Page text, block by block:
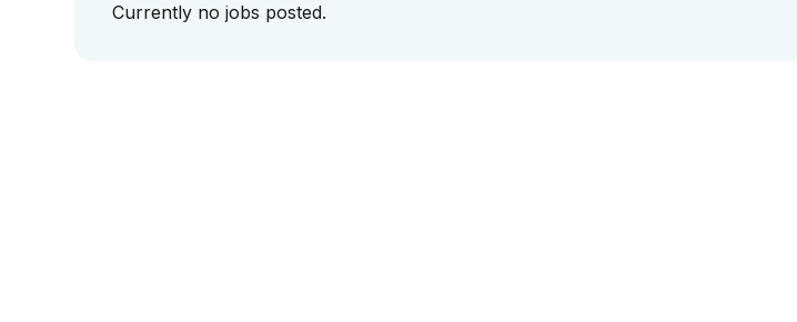
Currently no jobs posted.